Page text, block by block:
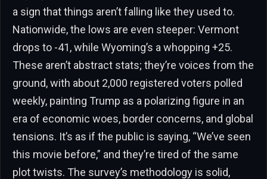
a sign that things aren’t falling like they used to.
Nationwide, the lows are even steeper: Vermont
drops to -41, while Wyoming’s a whopping +25.
These aren’t abstract stats; they’re voices from the
ground, with about 2,000 registered voters polled
weekly, painting Trump as a polarizing figure in an
era of economic woes, border concerns, and global
tensions. It’s as if the public is saying, “We’ve seen
this movie before,” and they’re tired of the same
plot twists. The survey’s methodology is solid,